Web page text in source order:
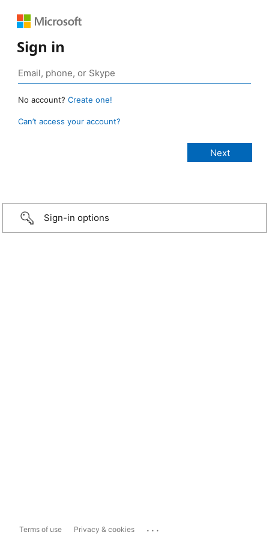
Sign in
No account? Create one!
Can’t access your account?
Sign-in options
Terms of use Privacy & cookies ...